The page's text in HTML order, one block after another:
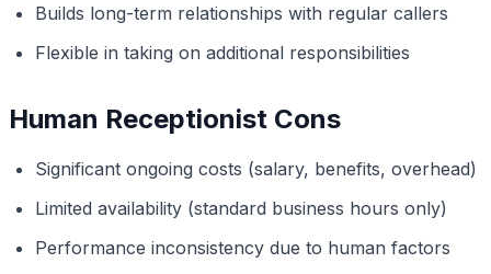
Builds long-term relationships with regular callers
Flexible in taking on additional responsibilities
Human Receptionist Cons
Significant ongoing costs (salary, benefits, overhead)
Limited availability (standard business hours only)
Performance inconsistency due to human factors